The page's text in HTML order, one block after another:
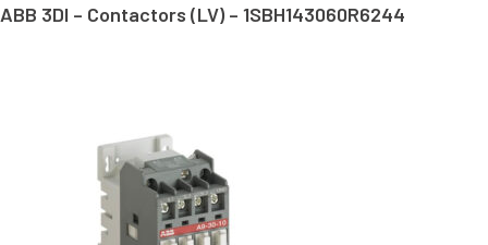
ABB 3DI – Contactors (LV) – 1SBH143060R6244